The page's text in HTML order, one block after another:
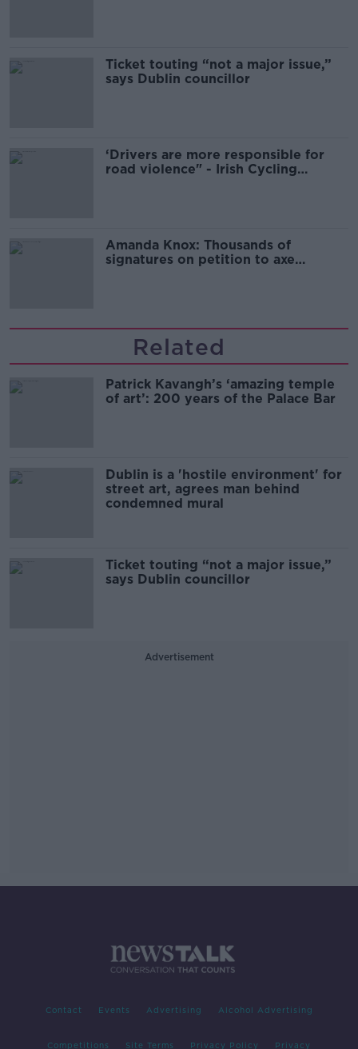
Ticket touting “not a major issue,”
says Dublin councillor
‘Drivers are more responsible for
road violence" - Irish Cycling
Amanda Knox: Thousands of
signatures on petition to axe
Related
Patrick Kavangh’s ‘amazing temple
of art’: 200 years of the Palace Bar
Dublin is a 'hostile environment' for
street art, agrees man behind
condemned mural
Ticket touting “not a major issue,”
says Dublin councillor
Advertisement
Contact Events Advertising Alcohol Advertising
Competitions Site Terms Privacy Policy Privacy